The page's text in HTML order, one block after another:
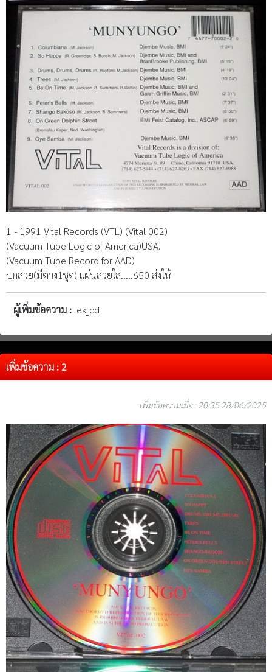
1 - 1991 Vital Records (VTL) (Vital 002)
(Vacuum Tube Logic of America)USA.
(Vacuum Tube Record for AAD)
ปกสวย(มีต่าง1ชุด) แผ่นสวยใส.....650 ส่งให้
ผู้เพิ่มข้อความ : lek_cd
เพิ่มข้อความ : 2
เพิ่มข้อความเมื่อ : 20:35 28/06/2025